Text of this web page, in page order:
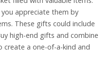
appreciate them by
These gifts could include
high-end gifts and combine
a one-of-a-kind and